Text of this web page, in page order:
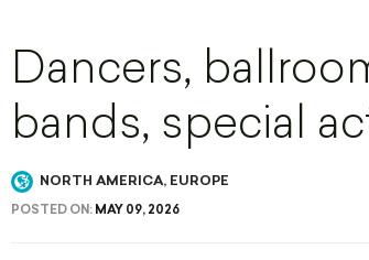
Dancers,
bands, special
NORTH AMERICA, EUROPE
POSTED ON: MAY 09, 2026